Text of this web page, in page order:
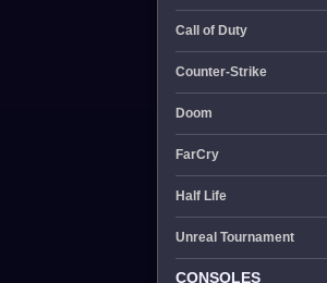
Call of Duty
Counter-Strike
Doom
FarCry
Half Life
Unreal Tournament
CONSOLES